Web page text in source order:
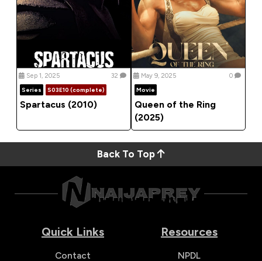
Sep 1, 2025
32
Series
S03E10 (complete)
Spartacus (2010)
May 9, 2025
0
Movie
Queen of the Ring
(2025)
Back To Top
Quick Links
Contact
Resources
NPDL